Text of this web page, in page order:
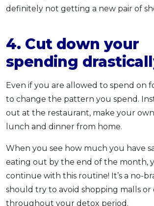
definitely not getting a new pair of
4. Cut down your
spending
Even if you are allowed to spend on
to change the pattern you spend.
out at the restaurant, make your
lunch and dinner from home.
When you see how much you have
eating out by the end of the month,
continue with this routine! It’s a no-
should try to avoid shopping malls or
throughout your detox period.